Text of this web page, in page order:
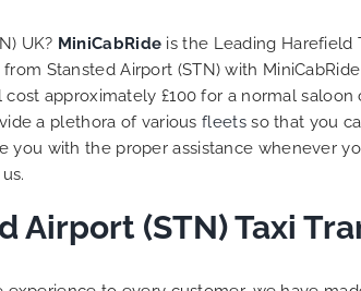
recommend
Airport Taxi
personally
Keep up
Well Done!!
you and consistent
customer service
YOU once again.
UK? MiniCabRide is the Leading Harefield
Stansted Airport (STN) with
approximately £100 for a normal
a plethora of variousfleetsso that you
with the proper assistance whenever
Airport (STN) Taxi